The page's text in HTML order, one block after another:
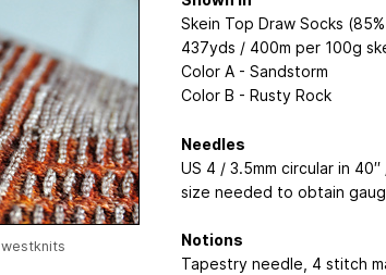
westknits
Skein Top Draw Socks
437yds / 400m per 100g
Color A - Sandstorm
Color B - Rusty Rock
Needles
US 4 / 3.5mm circular in
size needed to obtain
Notions
Tapestry needle, 4 stitch